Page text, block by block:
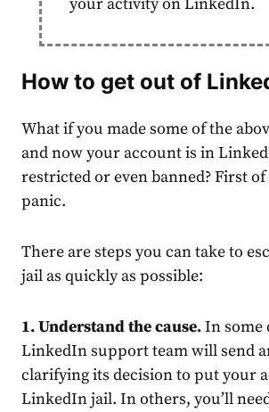
your activity on LinkedIn.
How to get out of
What if you made some of the
and now your accountis in
restricted or even banned? First of
panic.
There are steps you can take to
jail as quickly as possible:
1. Understand the cause.In some
LinkedIn support team will send
clarifying its decision to put your
LinkedIn jail. In others, you’ll